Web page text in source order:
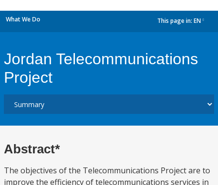
What We Do This page in: EN
Jordan Telecommunications
Project
Abstract*
The objectives of the Telecommunications Project are to
improve the efficiency of telecommunications services in